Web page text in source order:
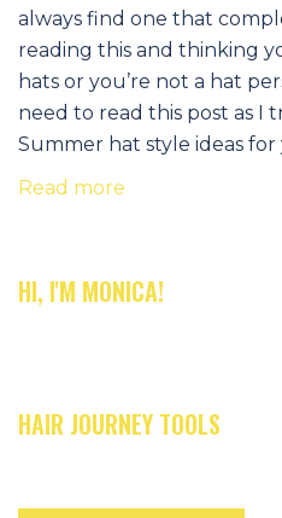
always find one that
reading this and thinking
hats or you’re not a hat
need to read this post as I
Summer hat style ideas
Read more
HI, I'M MONICA!
HAIR JOURNEY TOOLS